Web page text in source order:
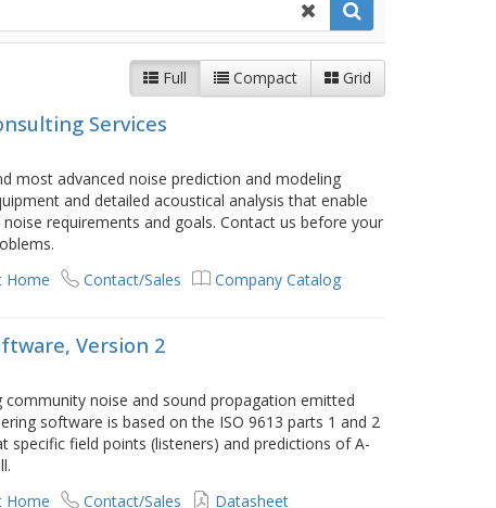
Full Compact Grid
Services
most advanced noise prediction and modeling
and detailed acoustical analysis that enable
requirements and goals. Contact us before your
Home Contact/Sales Company Catalog
Version 2
noise and sound propagation emitted
software is based on the ISO 9613 parts 1 and 2
specific field points (listeners) and predictions of A-
Home Contact/Sales Datasheet